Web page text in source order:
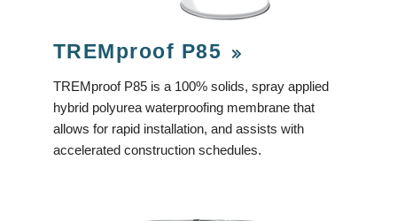
TREMproof P85
TREMproof P85 is a 100% solids, spray applied
hybrid polyurea waterproofing membrane that
allows for rapid installation, and assists with
accelerated construction schedules.